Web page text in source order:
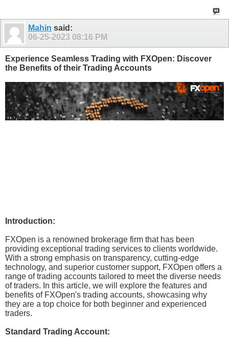
Mahin said:
06-25-2023 08:16 PM
Experience Seamless Trading with FXOpen: Discover
the Benefits of their Trading Accounts
Introduction:
FXOpen is a renowned brokerage firm that has been
providing exceptional trading services to clients worldwide.
With a strong emphasis on transparency, cutting-edge
technology, and superior customer support, FXOpen offers a
range of trading accounts tailored to meet the diverse needs
of traders. In this article, we will explore the features and
benefits of FXOpen's trading accounts, showcasing why
they are a top choice for both beginner and experienced
traders.
Standard Trading Account: